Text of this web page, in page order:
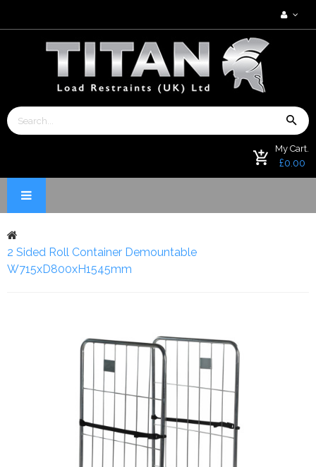
My Cart.
£0.00
2 Sided Roll Container Demountable
W715xD800xH1545mm